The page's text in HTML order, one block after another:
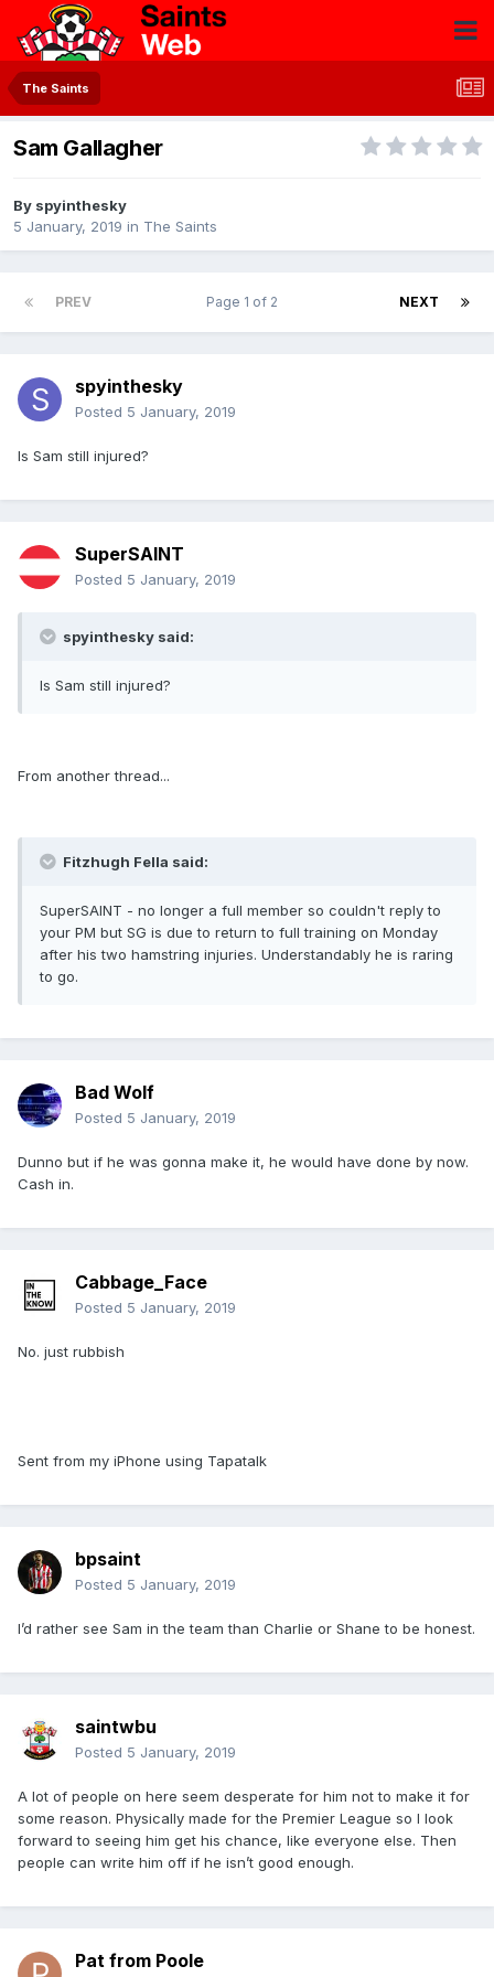
The Saints
Sam Gallagher
By spyinthesky
5 January, 2019 in The Saints
PREV NEXT
Page 1 of 2
spyinthesky
Posted 5 January, 2019
Is Sam still injured?
SuperSAINT
Posted 5 January, 2019
spyinthesky said:
Is Sam still injured?
From another thread...
Fitzhugh Fella said:
SuperSAINT - no longer a full member so couldn't reply to
your PM but SG is due to return to full training on Monday
after his two hamstring injuries. Understandably he is raring
to go.
Bad Wolf
Posted 5 January, 2019
Dunno but if he was gonna make it, he would have done by now.
Cash in.
Cabbage_Face
Posted 5 January, 2019
No. just rubbish
Sent from my iPhone using Tapatalk
bpsaint
Posted 5 January, 2019
I’d rather see Sam in the team than Charlie or Shane to be honest.
saintwbu
Posted 5 January, 2019
A lot of people on here seem desperate for him not to make it for
some reason. Physically made for the Premier League so I look
forward to seeing him get his chance, like everyone else. Then
people can write him off if he isn’t good enough.
Pat from Poole